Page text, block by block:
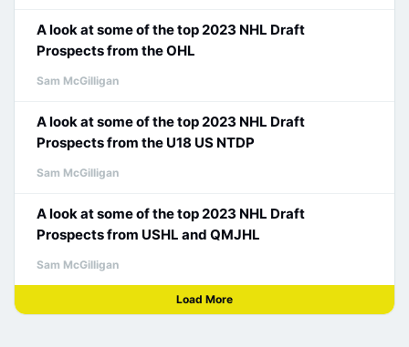
A look at some of the top 2023 NHL Draft
Prospects from the OHL
Sam McGilligan
A look at some of the top 2023 NHL Draft
Prospects from the U18 US NTDP
Sam McGilligan
A look at some of the top 2023 NHL Draft
Prospects from USHL and QMJHL
Sam McGilligan
Load More